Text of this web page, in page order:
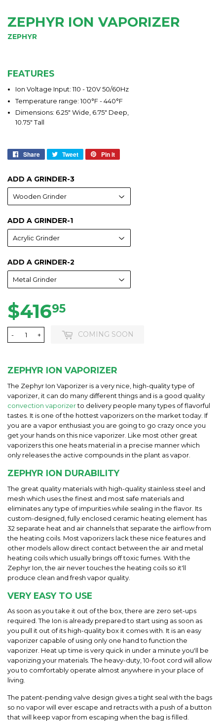
ZEPHYR ION VAPORIZER
ZEPHYR
FEATURES
Ion Voltage Input: 110 - 120V 50/60Hz
Temperature range: 100°F - 440°F
Dimensions: 6.25" Wide, 6.75" Deep,
10.75" Tall
Share
Share
Facebook
Tweet
Tweet
Pin it
ADD A GRINDER-3
ADD A GRINDER-1
ADD A GRINDER-2
$41695
+
- COMING SOON
ZEPHYR ION VAPORIZER
The Zephyr Ion Vaporizer is a very nice, high-quality type of
vaporizer, it can do many different things and is a good quality
convection vaporizerto delivery people many types of flavorful
tastes. It is one of the hottest vaporizers on the market today. If
you are a vapor enthusiast you are going to go crazy once you
get your hands on this nice vaporizer. Like most other great
vaporizers this one heats material in a precise manner which
only releases the active compounds in the plant as vapor.
ZEPHYR ION DURABILITY
The great quality materials with high-quality stainless steel and
mesh which uses the finest and most safe materials and
eliminates any type of impurities while sealing in the flavor. Its
custom-designed, fully enclosed ceramic heating element has
32 separate heat and air channels that separate the airflow from
the heating coils. Most vaporizers lack these nice features and
other models allow direct contact between the air and metal
heating coils which usually brings off toxic fumes. With the
Zephyr Ion, the air never touches the heating coils so it'll
produce clean and fresh vapor quality.
VERY EASY TO USE
As soon as you take it out of the box, there are zero set-ups
required. The Ion is already prepared to start using as soon as
you pull it out of its high-quality box it comes with. It is an easy
vaporizer capable of using only one hand to function the
vaporizer. Heat up time is very quick in under a minute you'll be
vaporizing your materials. The heavy-duty, 10-foot cord will allow
you to comfortably operate almost anywhere in your place of
living.
The patent-pending valve design gives a tight seal with the bags
so no vapor will ever escape and retracts with a push of a button
that will keep vapor from escaping when the bag is filled.